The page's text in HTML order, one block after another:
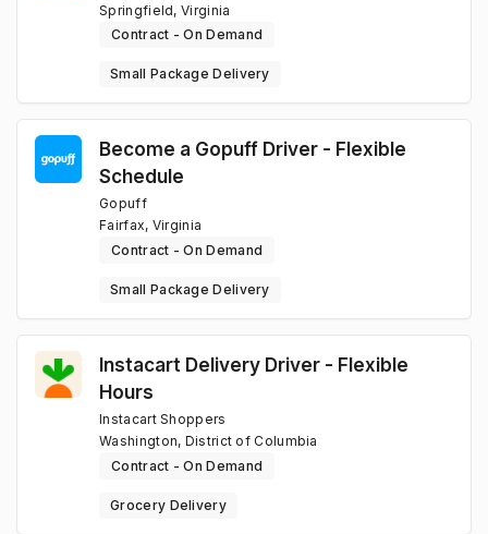
Springfield, Virginia
Contract - On Demand
Small Package Delivery
Become a Gopuff Driver - Flexible
Schedule
Gopuff
Fairfax, Virginia
Contract - On Demand
Small Package Delivery
Instacart Delivery Driver - Flexible
Hours
Instacart Shoppers
Washington, District of Columbia
Contract - On Demand
Grocery Delivery